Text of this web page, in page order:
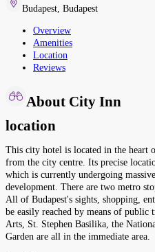
Budapest Budapest
Overview
Amenities
Location
Reviews
About City Inn
location
This city hotel is located in the heart
from the city centre. Its precise
which is currently undergoing
development. There are two metro
All of Budapest's sights, shopping,
be easily reached by means of public
Arts, St. Stephen Basilika, the
Garden are all in the immediate area.